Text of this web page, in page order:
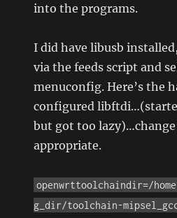
into the programs.
I did have libusb
via the feeds script and
menuconfig. Here’s the
configured
but got too lazy)…change
appropriate.
openwrttoolchaindir=/
g_dir/toolchain-